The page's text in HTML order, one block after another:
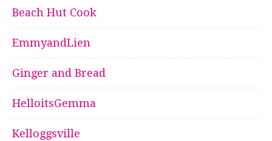
Beach Hut Cook
EmmyandLien
Ginger and Bread
HelloitsGemma
Kelloggsville